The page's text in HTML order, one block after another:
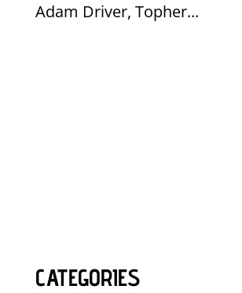
Adam Driver, Topher...
CATEGORIES